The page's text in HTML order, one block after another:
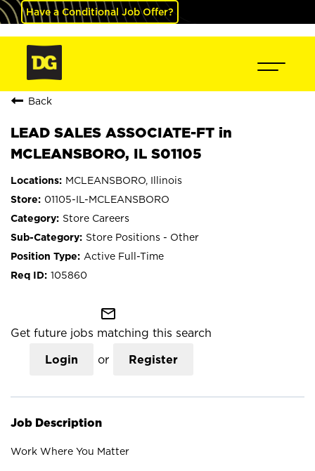
Have a Conditional Job Offer?
Back
LEAD SALES ASSOCIATE-FT in
MCLEANSBORO, IL S01105
MCLEANSBORO, Illinois
01105-IL-MCLEANSBORO
Store Careers
Store Positions - Other
Active Full-Time
105860
mail_outline
Get future jobs matching this search
Login or Register
Job Description
Work Where You Matter